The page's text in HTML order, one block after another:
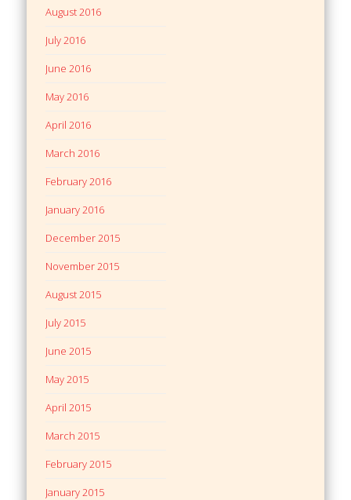
August 2016
July 2016
June 2016
May 2016
April 2016
March 2016
February 2016
January 2016
December 2015
November 2015
August 2015
July 2015
June 2015
May 2015
April 2015
March 2015
February 2015
January 2015